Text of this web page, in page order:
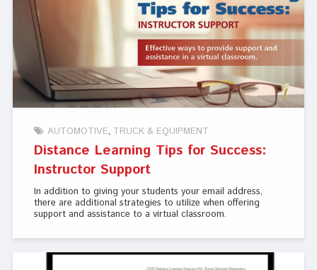
AUTOMOTIVE TRUCK & EQUIPMENT
Distance Learning Tips for Success:
Instructor Support
In addition to giving your students your email address,
there are additional strategies to utilize when offering
support and assistance to a virtual classroom.